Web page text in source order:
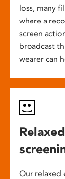
loss, many
where a
screen
broadcast
wearer can
Our relaxed